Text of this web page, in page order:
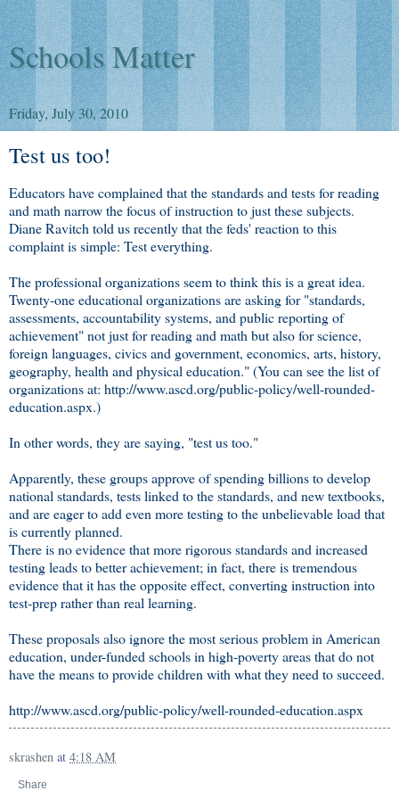
Schools Matter
Friday, July 30, 2010
Test us too!
Educators have complained that the standards and tests for reading
and math narrow the focus of instruction to just these subjects.
Diane Ravitch told us recently that the feds' reaction to this
complaint is simple: Test everything.
The professional organizations seem to think this is a great idea.
Twenty-one educational organizations are asking for "standards,
assessments, accountability systems, and public reporting of
achievement" not just for reading and math but also for science,
foreign languages, civics and government, economics, arts, history,
geography, health and physical education." (You can see the list of
organizations at: http://www.ascd.org/public-policy/well-rounded-
education.aspx.)
In other words, they are saying, "test us too."
Apparently, these groups approve of spending billions to develop
national standards, tests linked to the standards, and new textbooks,
and are eager to add even more testing to the unbelievable load that
is currently planned.
There is no evidence that more rigorous standards and increased
testing leads to better achievement; in fact, there is tremendous
evidence that it has the opposite effect, converting instruction into
test-prep rather than real learning.
These proposals also ignore the most serious problem in American
education, under-funded schools in high-poverty areas that do not
have the means to provide children with what they need to succeed.
http://www.ascd.org/public-policy/well-rounded-education.aspx
skrashen at 4:18 AM
Share